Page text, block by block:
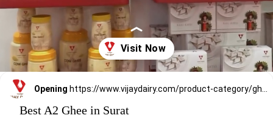
Opening https://www.vijaydairy.com/product-category/ghee/
Best A2 Ghee in Surat